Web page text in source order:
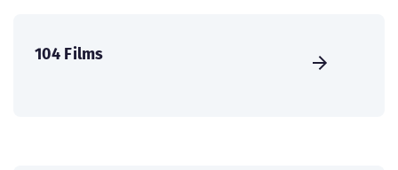
104 Films